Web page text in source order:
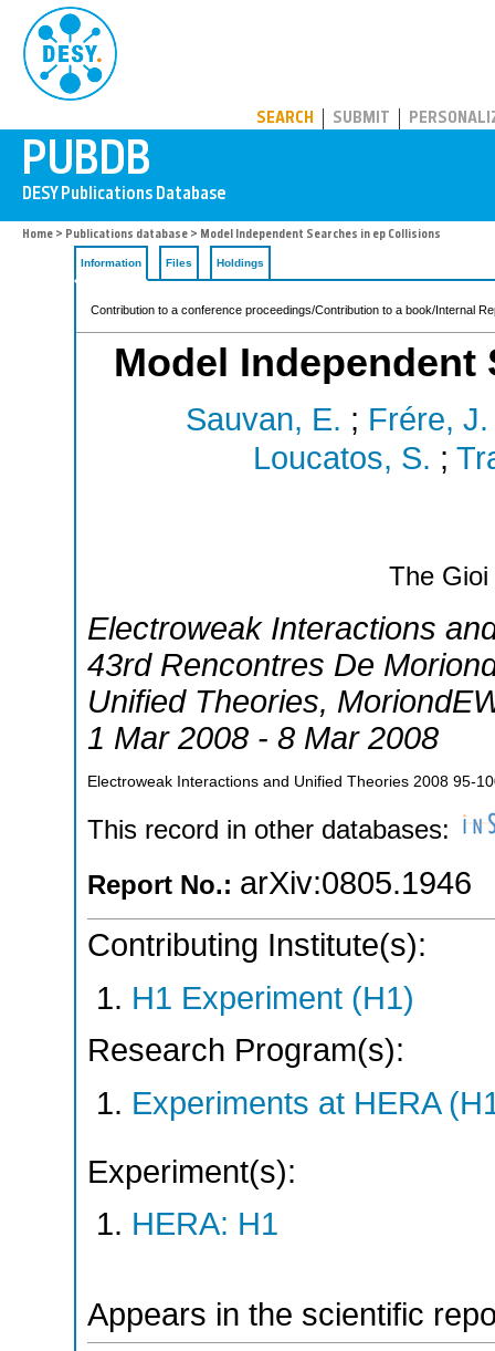
SEARCH SUBMIT
Home > Publications database > Model Independent Searches in ep Collisions
Information Files Holdings
Contribution to a conference proceedings/Contribution to a book/Internal
Model
Sauvan, E. ; Frére,
Loucatos, S. ;
The
Electroweak Interactions
43rd Rencontres De
Unified Theories,
1 Mar 2008 - 8 Mar 2008
Electroweak Interactions and Unified Theories 2008 95-
This record in other databases:
Report No.: arXiv:0805.1946
Contributing Institute(s):
H1 Experiment (H1)
Research Program(s):
Experiments at HERA
Experiment(s):
HERA: H1
Appears in the scientific